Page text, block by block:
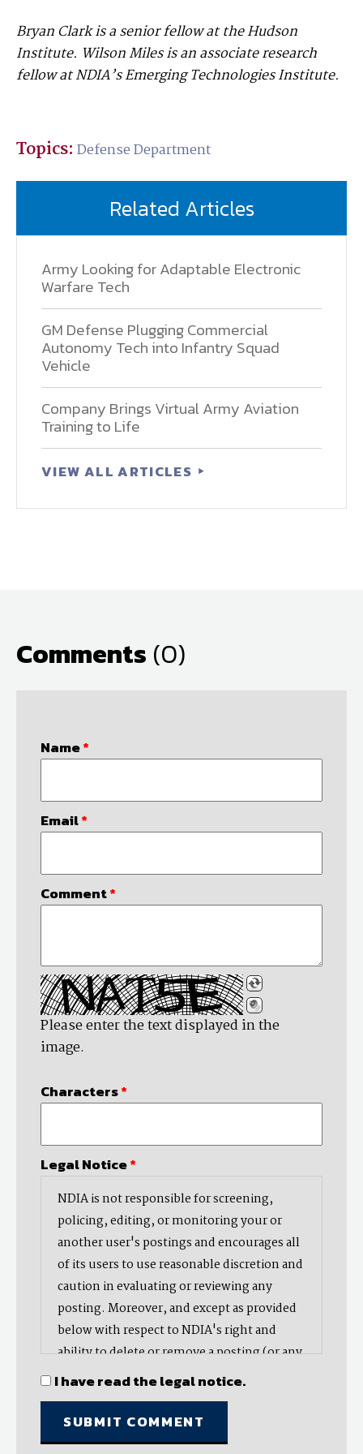
Bryan Clark is a senior fellow at the Hudson
Institute. Wilson Miles is an associate research
fellow at NDIA’s Emerging Technologies Institute.
Topics: Defense Department
Related Articles
Army Looking for Adaptable Electronic
Warfare Tech
GM Defense Plugging Commercial
Autonomy Tech into Infantry Squad
Vehicle
Company Brings Virtual Army Aviation
Training to Life
VIEW ALL ARTICLES
Comments (0)
Name*
Email*
Comment*
Please enter the text displayed in the
image.
Characters*
Legal Notice*
NDIA is not responsible for screening,
policing, editing, or monitoring your or
another user's postings and encourages all
of its users to use reasonable discretion and
caution in evaluating or reviewing any
posting. Moreover, and except as provided
below with respect to NDIA's right and
ability to delete or remove a posting (or any
part thereof), NDIA does not endorse,
oppose, or edit any opinion or information
provided by you or another user and does
not make any representation with respect
I have read the legal notice.